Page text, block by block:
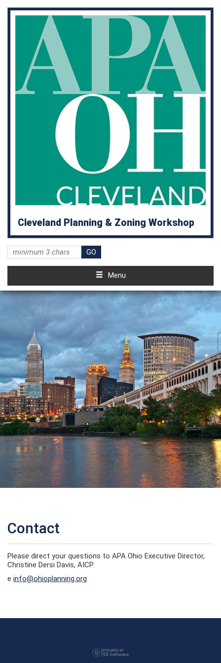
Cleveland Planning & Zoning Workshop
Menu
Contact
Please direct your questions to APA Ohio Executive Director,
Christine Dersi Davis, AICP.
e info@ohioplanning.org